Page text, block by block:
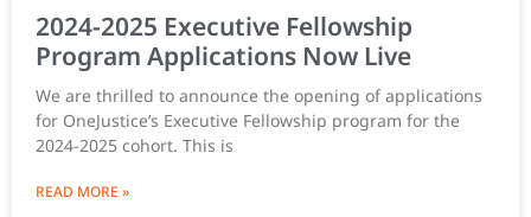
2024-2025 Executive Fellowship
Program Applications Now Live
We are thrilled to announce the opening of applications
for OneJustice’s Executive Fellowship program for the
2024-2025 cohort. This is
READ MORE »